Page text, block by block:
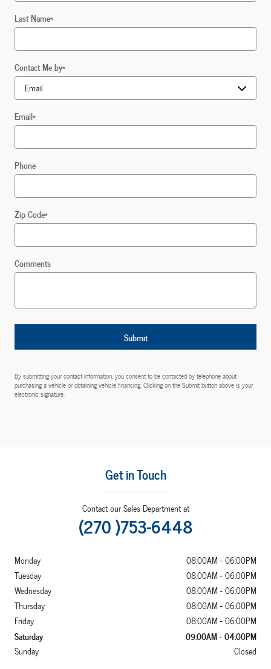
Last Name*
Contact Me by*
Email*
Phone
Zip Code*
Comments
Submit
By submitting your contact information, you consent to be contacted by telephone about
purchasing a vehicle or obtaining vehicle financing. Clicking on the Submit button above is your
electronic signature.
Get in Touch
Contact our Sales Department at
(270 )753-6448
Monday
08:00AM - 06:00PM
Tuesday
08:00AM - 06:00PM
Wednesday
08:00AM - 06:00PM
Thursday
08:00AM - 06:00PM
Friday
08:00AM - 06:00PM
Saturday
09:00AM - 04:00PM
Sunday
Closed